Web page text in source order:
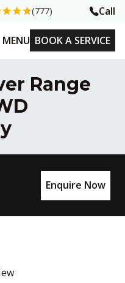
(777) Call
MENU BOOK A SERVICE
Range
Enquire Now